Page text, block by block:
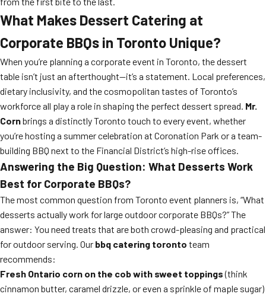
What Makes Dessert Catering at
Corporate BBQs in Toronto Unique?
When you’re planning a corporate event in Toronto, the dessert
table isn’t just an afterthought—it’s a statement. Local preferences,
dietary inclusivity, and the cosmopolitan tastes of Toronto’s
workforce all play a role in shaping the perfect dessert spread. Mr.
Cornbrings a distinctly Toronto touch to every event, whether
you’re hosting a summer celebration at Coronation Park or a team-
building BBQ next to the Financial District’s high-rise offices.
Answering the Big Question: What Desserts Work
Best for Corporate BBQs?
The most common question from Toronto event planners is, “What
desserts actually work for large outdoor corporate BBQs?” The
answer: You need treats that are both crowd-pleasing and practical
for outdoor serving. Our bbq catering toronto team
recommends:
Fresh Ontario corn on the cob with sweet toppings(think
cinnamon butter, caramel drizzle, or even a sprinkle of maple sugar)